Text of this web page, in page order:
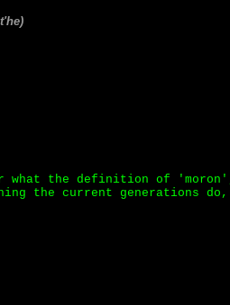
what the definition of
the current generations